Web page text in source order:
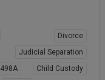
Divorce
Judicial Separation
498A
Child Custody